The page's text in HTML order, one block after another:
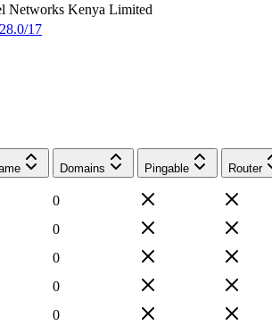
Networks Kenya Limited
17
Domains Pingable Router
0
0
0
0
0